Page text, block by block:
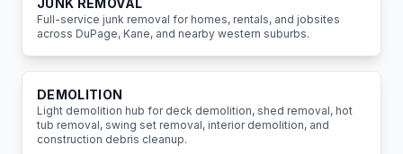
JUNK REMOVAL
Full-service junk removal for homes, rentals, and jobsites
across DuPage, Kane, and nearby western suburbs.
DEMOLITION
Light demolition hub for deck demolition, shed removal, hot
tub removal, swing set removal, interior demolition, and
construction debris cleanup.